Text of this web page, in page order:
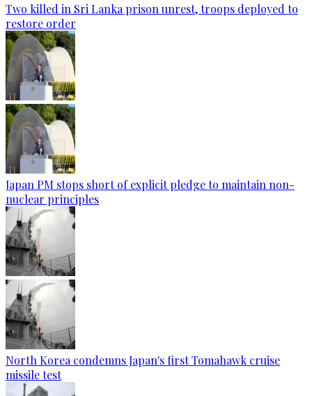
Two killed in Sri Lanka prison unrest, troops deployed to
restore order
Japan PM stops short of explicit pledge to maintain non-
nuclear principles
North Korea condemns Japan's first Tomahawk cruise
missile test